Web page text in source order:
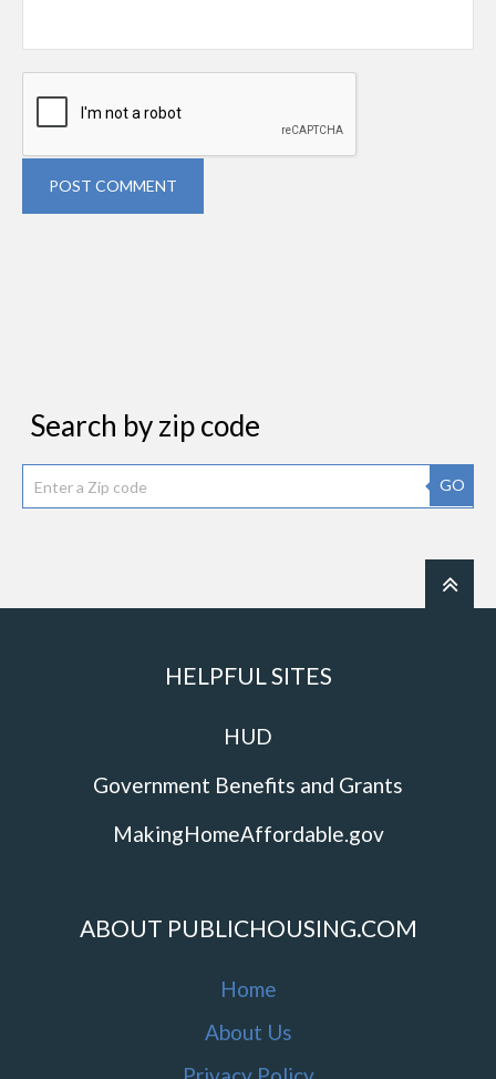
POST COMMENT
Search by zip code
GO
HELPFUL SITES
HUD
Government Benefits and Grants
MakingHomeAffordable.gov
ABOUT PUBLICHOUSING.COM
Home
About Us